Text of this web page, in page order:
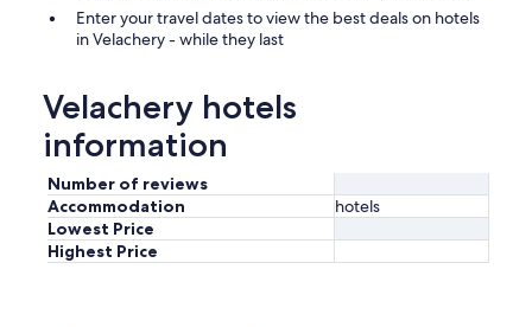
Enter your travel dates to view the best deals on hotels
in Velachery - while they last
Velachery hotels
information
Number of reviews
Accommodation
hotels
Lowest Price
Highest Price